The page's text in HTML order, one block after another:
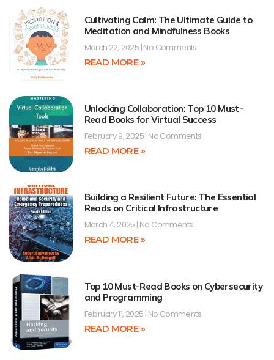
Cultivating Calm: The Ultimate Guide to
Meditation and Mindfulness Books
March 22, 2025 No Comments
READ MORE »
Unlocking Collaboration: Top 10 Must-
Read Books for Virtual Success
February 9, 2025 No Comments
READ MORE »
Building a Resilient Future: The Essential
Reads on Critical Infrastructure
March 4, 2025 No Comments
READ MORE »
Top 10 Must-Read Books on Cybersecurity
and Programming
February 11, 2025 No Comments
READ MORE »